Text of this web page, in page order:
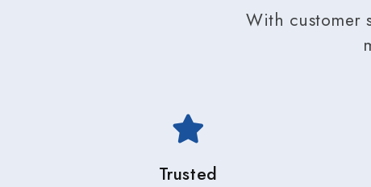
With customer
Trusted